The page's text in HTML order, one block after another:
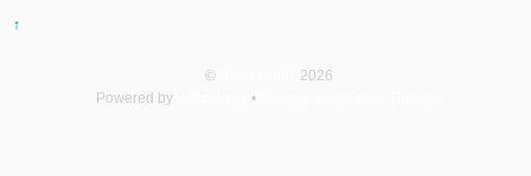
↑
©
2026
Powered by
•